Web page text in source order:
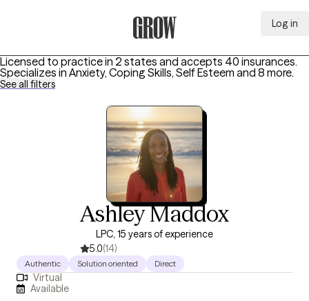
Log in
Licensed to practice in 2 states and accepts 40 insurances.
Specializes in Anxiety, Coping Skills, Self Esteem and 8 more.
See all filters
Ashley Maddox
LPC, 15 years of experience
5.0(14)
Authentic Solution oriented Direct
Virtual
Available